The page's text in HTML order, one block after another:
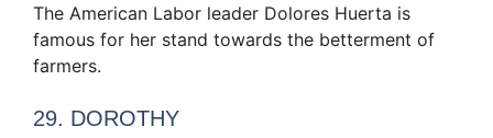
The American Labor leader Dolores Huerta is
famous for her stand towards the betterment of
farmers.
29. DOROTHY